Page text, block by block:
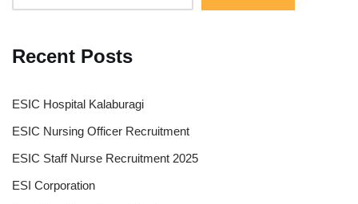
Recent Posts
ESIC Hospital Kalaburagi
ESIC Nursing Officer Recruitment
ESIC Staff Nurse Recruitment 2025
ESI Corporation